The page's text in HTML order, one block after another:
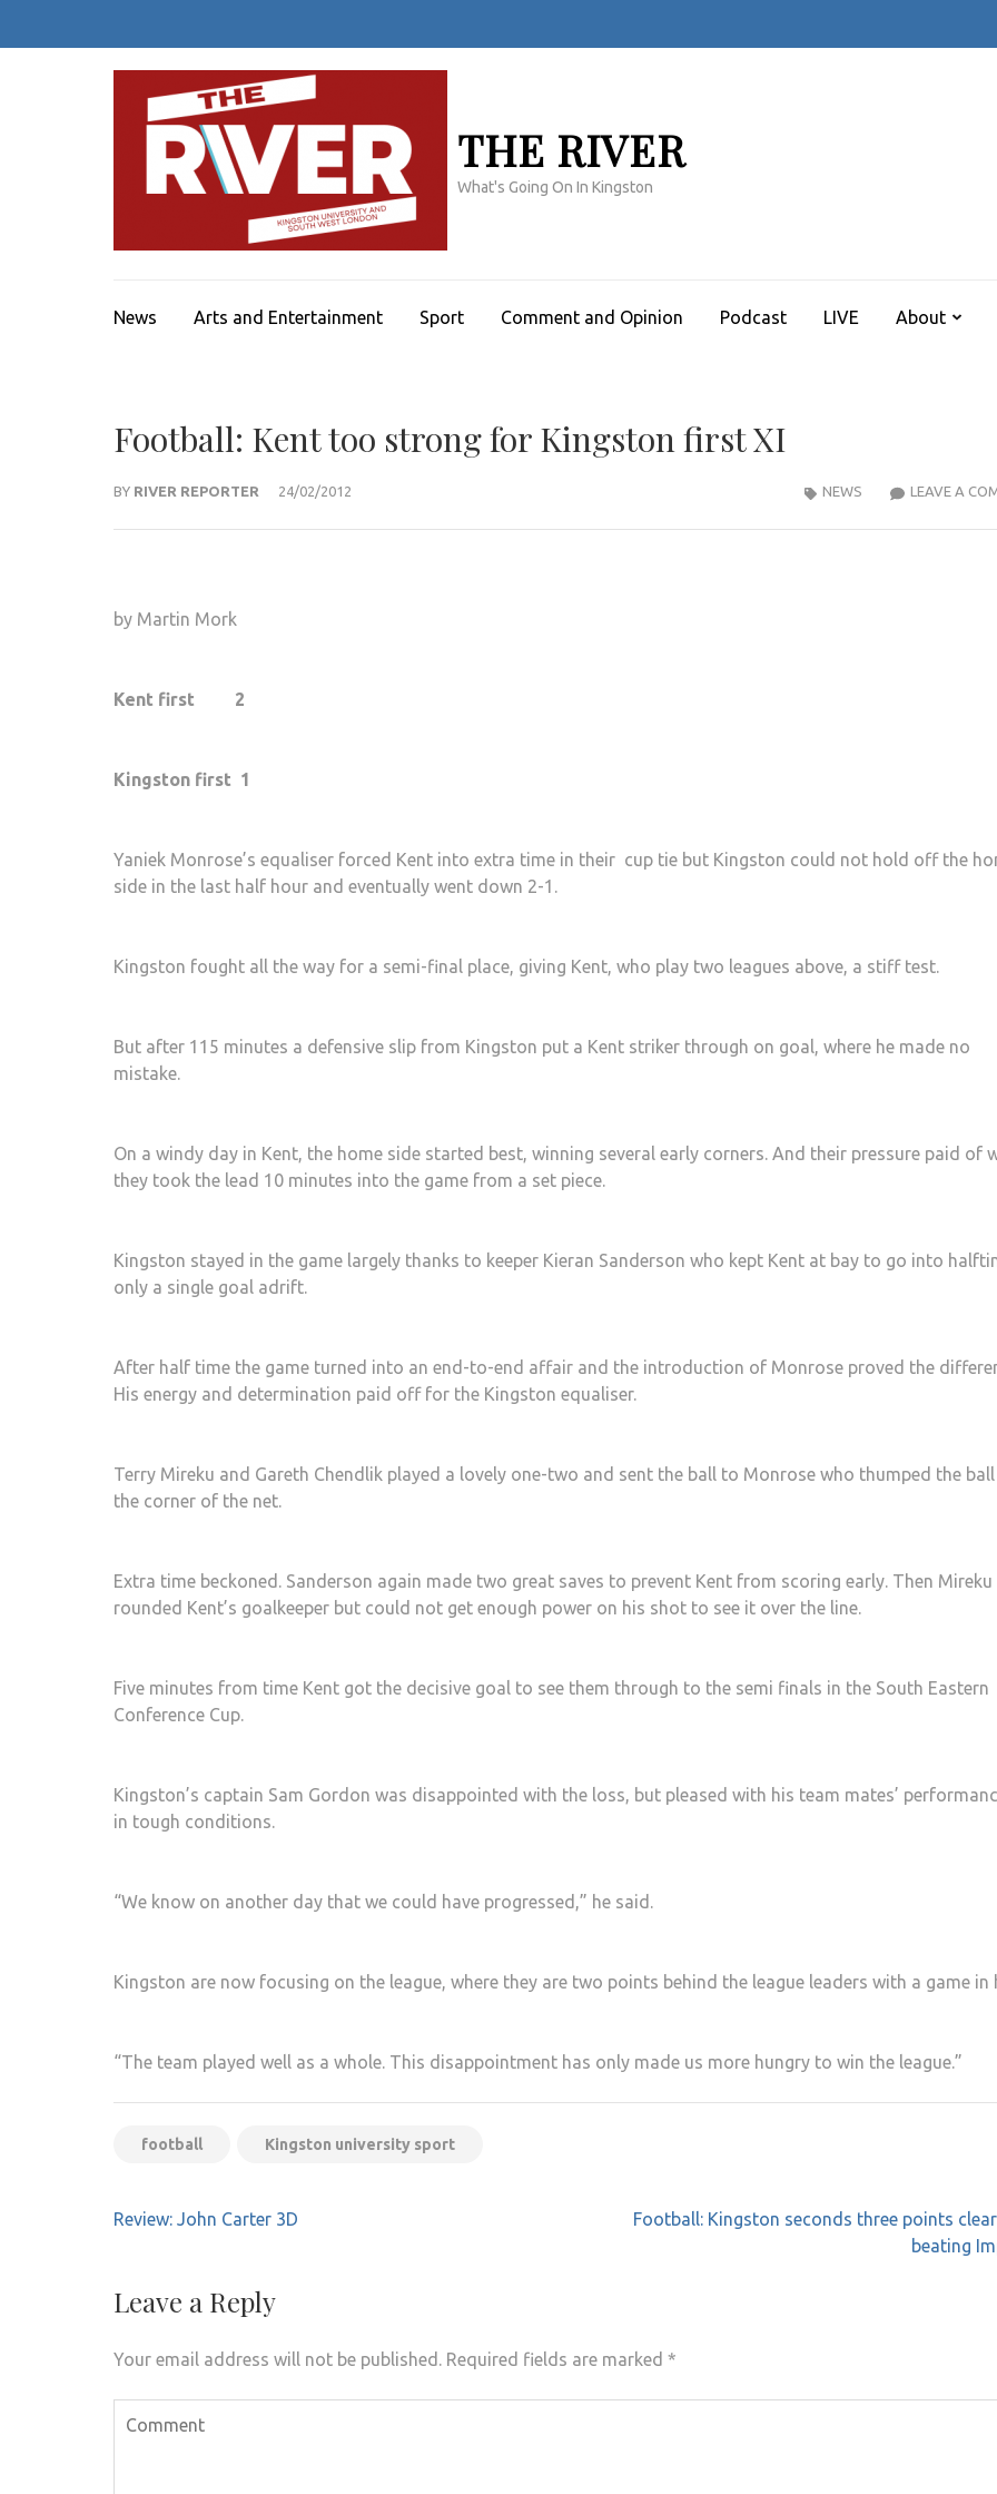
THE RIVER
What's Going On In Kingston
News Arts and Entertainment Sport Comment and Opinion Podcast LIVE About
Football: Kent too strong for Kingston first XI
BY RIVER REPORTER 24/02/2012 LEAVE A
NEWS
by Martin Mork
Kent first 2
Kingston first 1
Yaniek Monrose’s equaliser forced Kent into extra time in their cup tie but Kingston could not hold off the
side in the last half hour and eventually went down 2-1.
Kingston fought all the way for a semi-final place, giving Kent, who play two leagues above, a stiff test.
But after 115 minutes a defensive slip from Kingston put a Kent striker through on goal, where he made no
mistake.
On a windy day in Kent, the home side started best, winning several early corners. And their pressure paid of
they took the lead 10 minutes into the game from a set piece.
Kingston stayed in the game largely thanks to keeper Kieran Sanderson who kept Kent at bay to go into
only a single goal adrift.
After half time the game turned into an end-to-end affair and the introduction of Monrose proved the
His energy and determination paid off for the Kingston equaliser.
Terry Mireku and Gareth Chendlik played a lovely one-two and sent the ball to Monrose who thumped the
the corner of the net.
Extra time beckoned. Sanderson again made two great saves to prevent Kent from scoring early. Then Mireku
rounded Kent’s goalkeeper but could not get enough power on his shot to see it over the line.
Five minutes from time Kent got the decisive goal to see them through to the semi finals in the South Eastern
Conference Cup.
Kingston’s captain Sam Gordon was disappointed with the loss, but pleased with his team mates’
in tough conditions.
“We know on another day that we could have progressed,” he said.
Kingston are now focusing on the league, where they are two points behind the league leaders with a game in
“The team played well as a whole. This disappointment has only made us more hungry to win the league.”
football Kingston university sport
Post
Review: John Carter 3D
Football: Kingston seconds three points
beating
Leave a Reply
Your email address will not be published. Required fields are marked *